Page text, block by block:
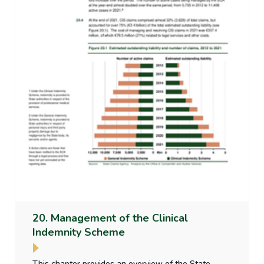
20. Management of the Clinical
Indemnity Scheme